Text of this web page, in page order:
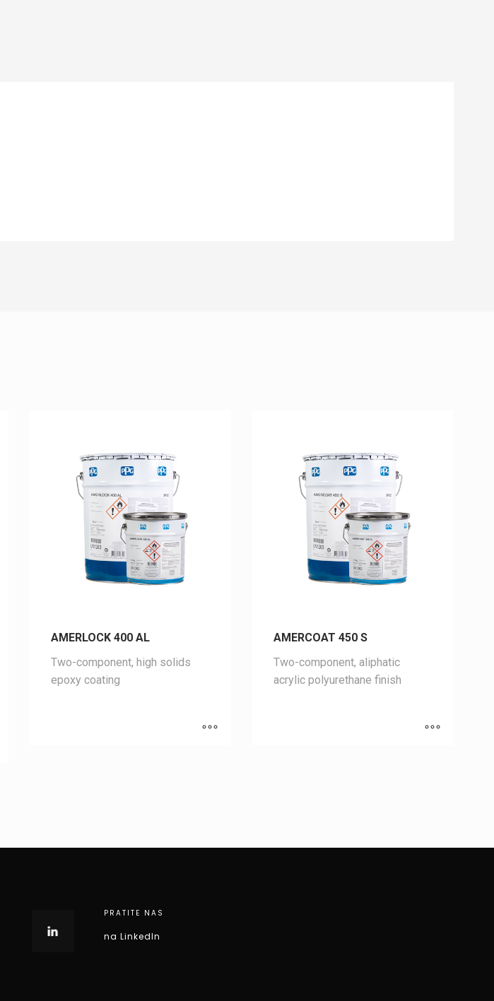
AMERLOCK 400 AL
Two-component, high solids
epoxy coating
AMERCOAT 450 S
Two-component, aliphatic
acrylic polyurethane finish
PRATITE NAS
na LinkedIn